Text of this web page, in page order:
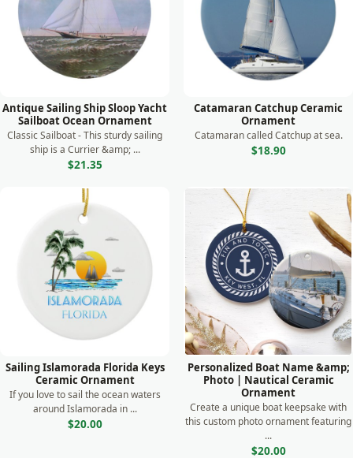
Antique Sailing Ship Sloop Yacht
Sailboat Ocean Ornament
Classic Sailboat - This sturdy sailing
ship is a Currier &amp; ...
$21.35
Catamaran Catchup Ceramic
Ornament
Catamaran called Catchup at sea.
$18.90
Sailing Islamorada Florida Keys
Ceramic Ornament
If you love to sail the ocean waters
around Islamorada in ...
$20.00
Personalized Boat Name &amp;
Photo | Nautical Ceramic
Ornament
Create a unique boat keepsake with
this custom photo ornament featuring
...
$20.00